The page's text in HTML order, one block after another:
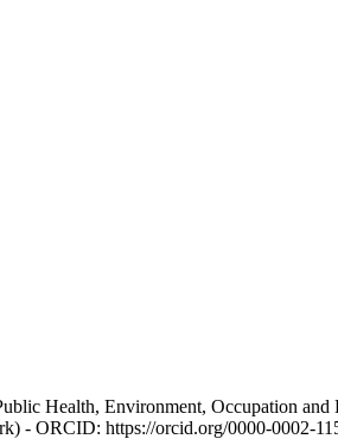
Health, Environment, Occupation
- ORCID: https://orcid.org/0000-0002-